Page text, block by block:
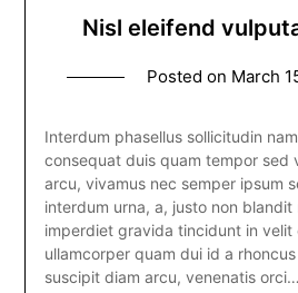
Nisl eleifend
Posted on March
Interdum phasellus sollicitudin
consequat duis quam tempor sed
arcu, vivamus nec semper ipsum
interdum urna, a, justo non blandit
imperdiet gravida tincidunt in velit
ullamcorper quam dui id a
suscipit diam arcu, venenatis orci…